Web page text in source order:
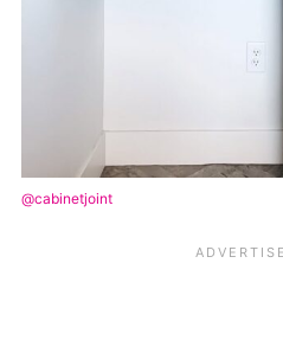
@cabinetjoint